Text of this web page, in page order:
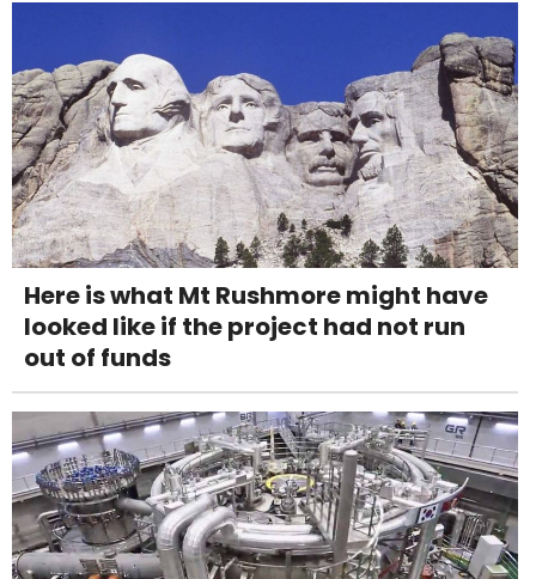
Here is what Mt Rushmore might have
looked like if the project had not run
out of funds